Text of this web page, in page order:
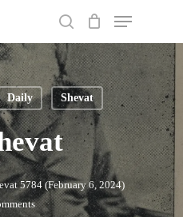
Menu
Daily Shevat
5784 (February 6, 2024)
Close
Menu